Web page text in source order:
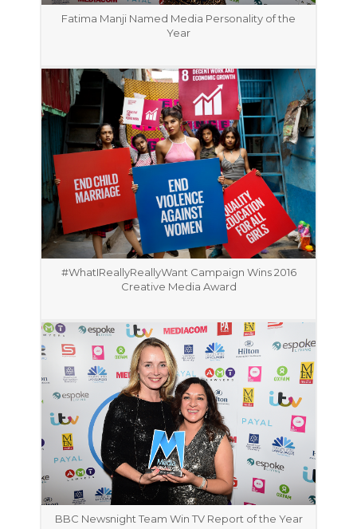
Fatima Manji Named Media Personality of the
Year
#WhatIReallyReallyWant Campaign Wins 2016
Creative Media Award
BBC Newsnight Team Win TV Report of the Year